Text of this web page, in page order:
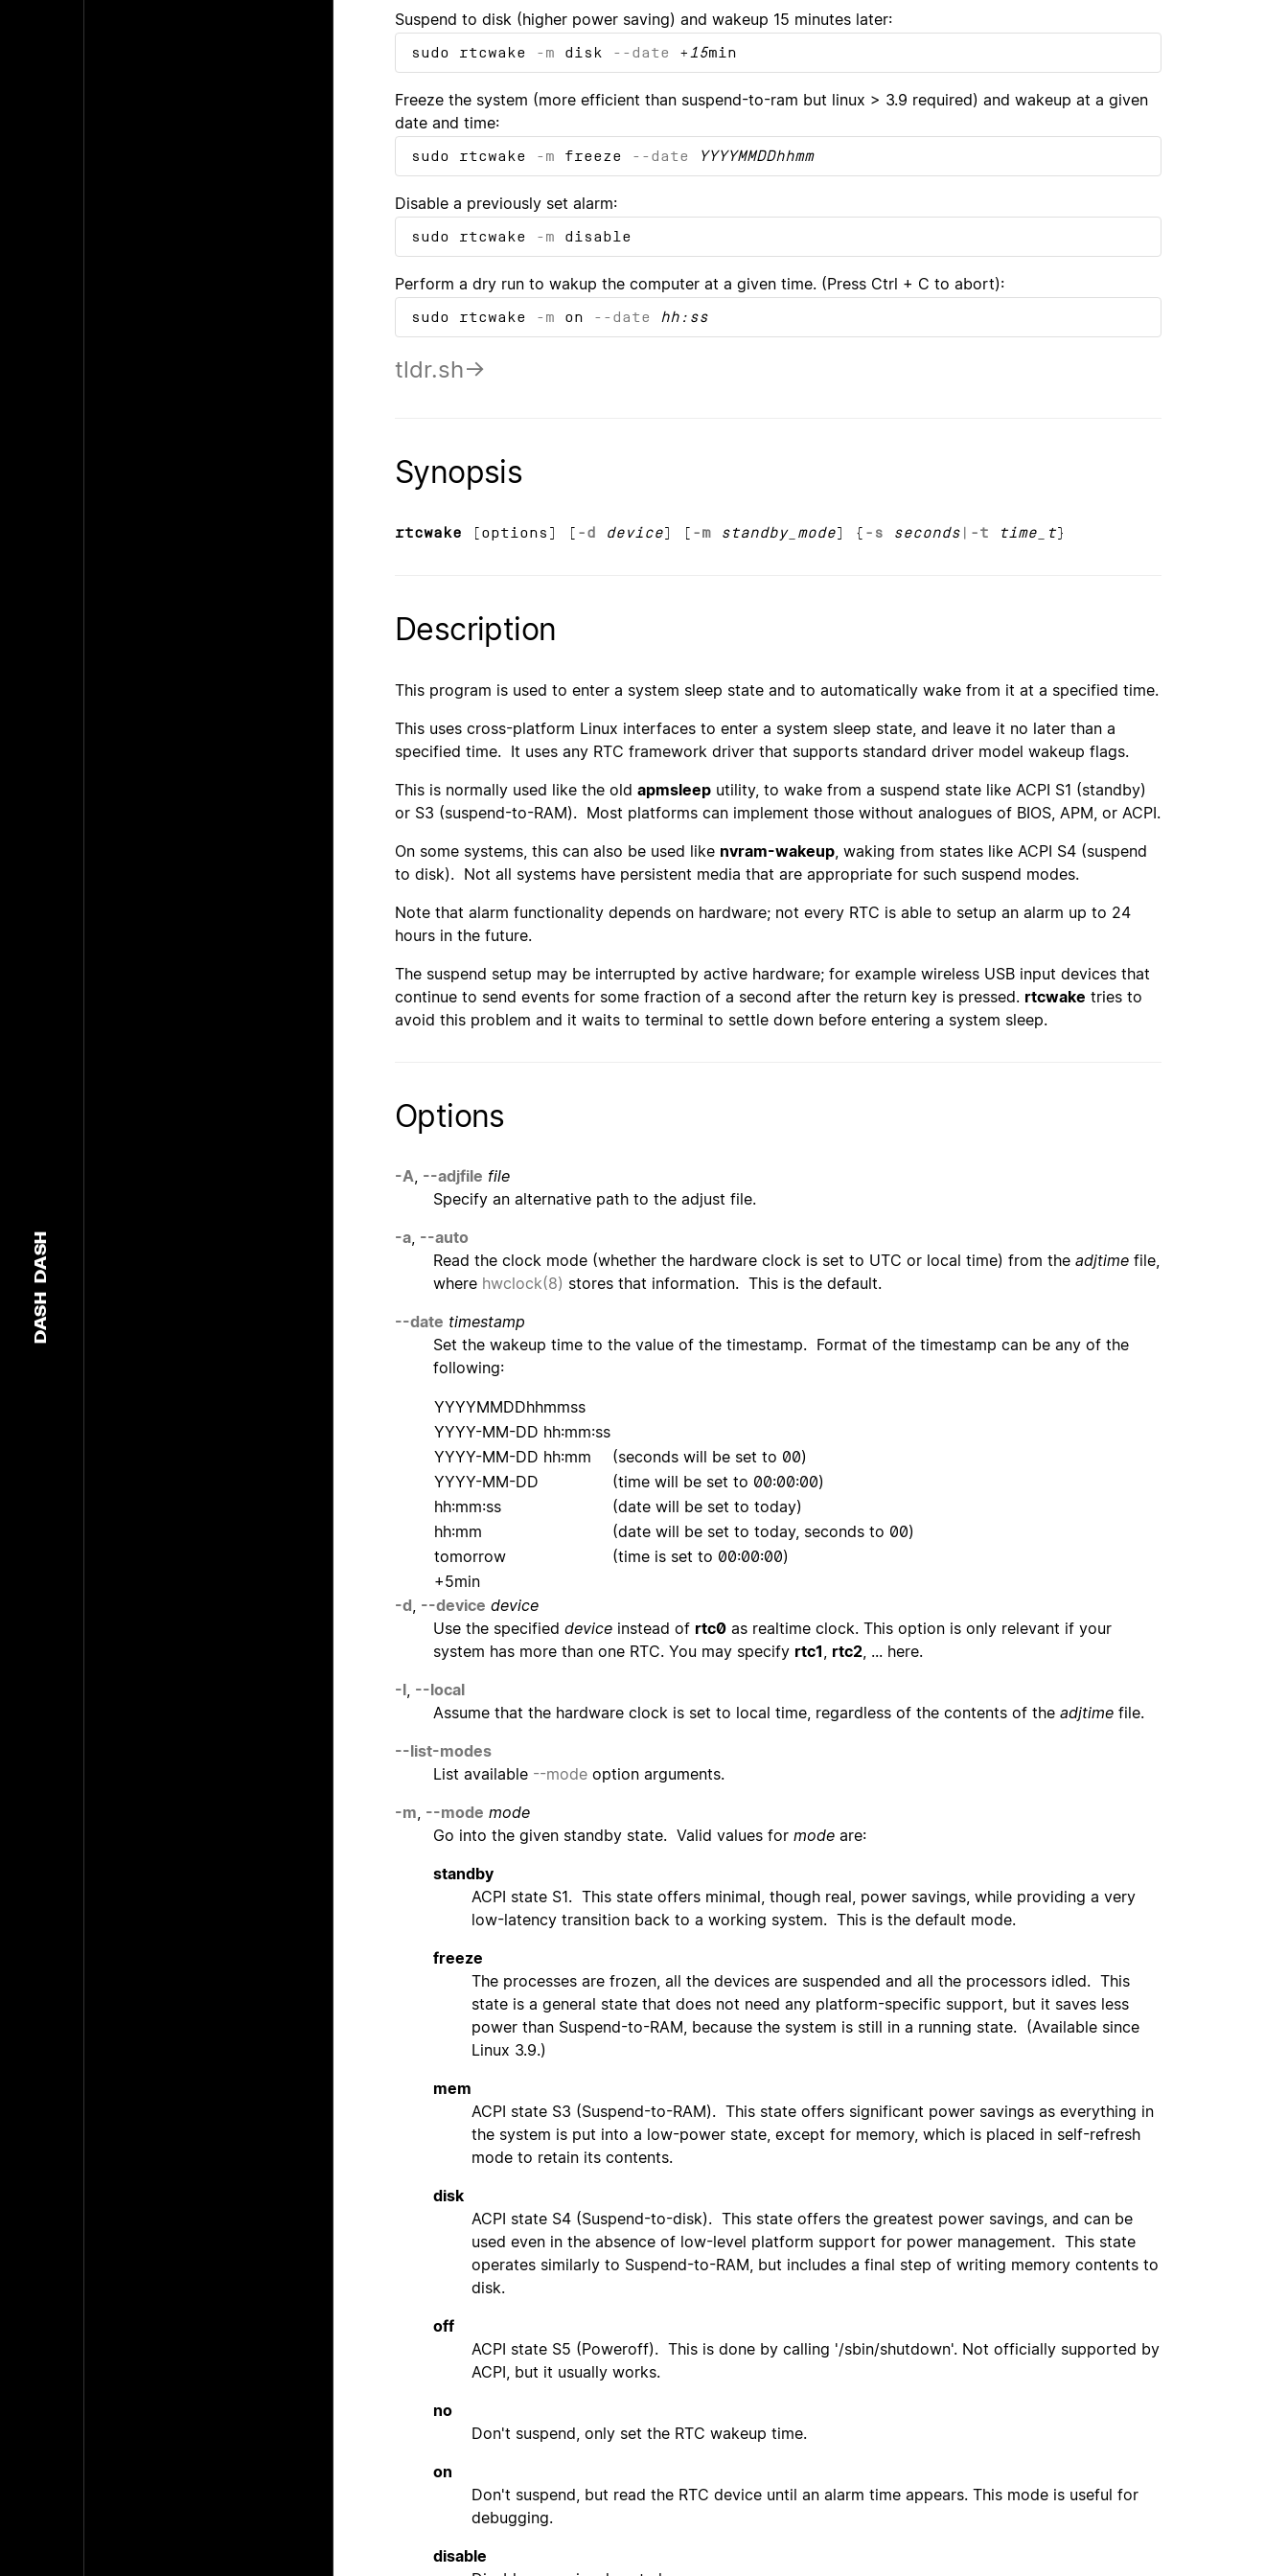
DASH
DASH
Suspend to disk (higher power saving) and wakeup 15 minutes later:
sudo rtcwake -m disk --date + 15min
Freeze the system (more efficient than suspend-to-ram but linux > 3.9 required) and wakeup at a given
date and time:
sudo rtcwake -m freeze --date YYYYMMDDhhmm
Disable a previously set alarm:
sudo rtcwake -m disable
Perform a dry run to wakup the computer at a given time. (Press Ctrl + C to abort):
sudo rtcwake -m on --date hh:ss
tldr.sh
Synopsis
rtcwake [options] [ -d device] [ -m standby_mode] { -s seconds | -t time_t}
Description
This program is used to enter a system sleep state and to automatically wake from it at a specified time.
This uses cross-platform Linux interfaces to enter a system sleep state, and leave it no later than a
specified time. It uses any RTC framework driver that supports standard driver model wakeup flags.
This is normally used like the old apmsleep utility, to wake from a suspend state like ACPI S1 (standby)
or S3 (suspend-to-RAM). Most platforms can implement those without analogues of BIOS, APM, or ACPI.
On some systems, this can also be used like nvram-wakeup , waking from states like ACPI S4 (suspend
to disk). Not all systems have persistent media that are appropriate for such suspend modes.
Note that alarm functionality depends on hardware; not every RTC is able to setup an alarm up to 24
hours in the future.
The suspend setup may be interrupted by active hardware; for example wireless USB input devices that
continue to send events for some fraction of a second after the return key is pressed. rtcwake tries to
avoid this problem and it waits to terminal to settle down before entering a system sleep.
Options
-A, --adjfile file
Specify an alternative path to the adjust file.
-a, --auto
Read the clock mode (whether the hardware clock is set to UTC or local time) from the adjtime file,
where hwclock(8) stores that information. This is the default.
--date timestamp
Set the wakeup time to the value of the timestamp. Format of the timestamp can be any of the
following:
YYYYMMDDhhmmss
YYYY-MM-DD hh:mm:ss
YYYY-MM-DD hh:mm
(seconds will be set to 00)
YYYY-MM-DD
(time will be set to 00:00:00)
hh:mm:ss
(date will be set to today)
hh:mm
(date will be set to today, seconds to 00)
tomorrow
(time is set to 00:00:00)
+5min
-d, --device device
Use the specified device instead of rtc0 as realtime clock. This option is only relevant if your
system has more than one RTC. You may specify rtc1, rtc2, ... here.
-l, --local
Assume that the hardware clock is set to local time, regardless of the contents of the adjtime file.
--list-modes
List available --mode option arguments.
-m, --mode mode
Go into the given standby state. Valid values for mode are:
standby
ACPI state S1. This state offers minimal, though real, power savings, while providing a very
low-latency transition back to a working system. This is the default mode.
freeze
The processes are frozen, all the devices are suspended and all the processors idled. This
state is a general state that does not need any platform-specific support, but it saves less
power than Suspend-to-RAM, because the system is still in a running state. (Available since
Linux 3.9.)
mem
ACPI state S3 (Suspend-to-RAM). This state offers significant power savings as everything in
the system is put into a low-power state, except for memory, which is placed in self-refresh
mode to retain its contents.
disk
ACPI state S4 (Suspend-to-disk). This state offers the greatest power savings, and can be
used even in the absence of low-level platform support for power management. This state
operates similarly to Suspend-to-RAM, but includes a final step of writing memory contents to
disk.
off
ACPI state S5 (Poweroff). This is done by calling '/sbin/shutdown'. Not officially supported by
ACPI, but it usually works.
no
Don't suspend, only set the RTC wakeup time.
on
Don't suspend, but read the RTC device until an alarm time appears. This mode is useful for
debugging.
disable